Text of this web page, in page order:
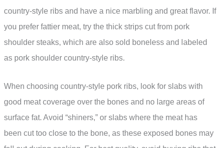
country-style ribs and have a nice marbling and great flavor. If
you prefer fattier meat, try the thick strips cut from pork
shoulder steaks, which are also sold boneless and labeled
as pork shoulder country-style ribs.
When choosing country-style pork ribs, look for slabs with
good meat coverage over the bones and no large areas of
surface fat. Avoid “shiners,” or slabs where the meat has
been cut too close to the bone, as these exposed bones may